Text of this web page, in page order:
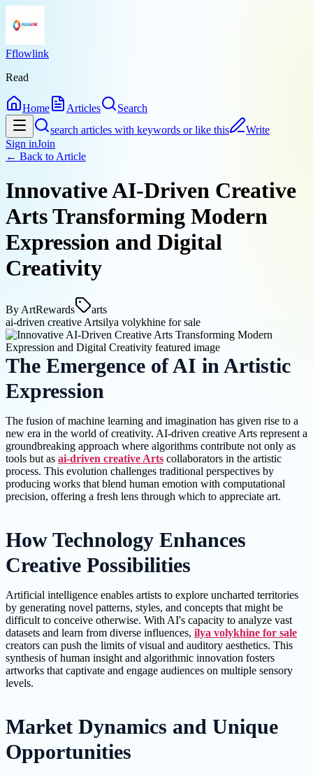
Fflowlink
Read
Home Articles
Search
search articles with keywords or like this
Write
Sign inJoin
← Back to Article
Innovative AI-Driven Creative
Arts Transforming Modern
Expression and Digital
Creativity
By ArtRewards
arts
ai-driven creative Artsilya volykhine for sale
The Emergence of AI in Artistic
Expression
The fusion of machine learning and imagination has given rise to a
new era in the world of creativity. AI-driven creative Arts represent a
groundbreaking approach where algorithms contribute not only as
tools but as ai-driven creative Arts collaborators in the artistic
process. This evolution challenges traditional perspectives by
producing works that blend human emotion with computational
precision, offering a fresh lens through which to appreciate art.
How Technology Enhances
Creative Possibilities
Artificial intelligence enables artists to explore uncharted territories
by generating novel patterns, styles, and concepts that might be
difficult to conceive otherwise. With AI's capacity to analyze vast
datasets and learn from diverse influences, ilya volykhine for sale
creators can push the limits of visual and auditory aesthetics. This
synthesis of human insight and algorithmic innovation fosters
artworks that captivate and engage audiences on multiple sensory
levels.
Market Dynamics and Unique
Opportunities